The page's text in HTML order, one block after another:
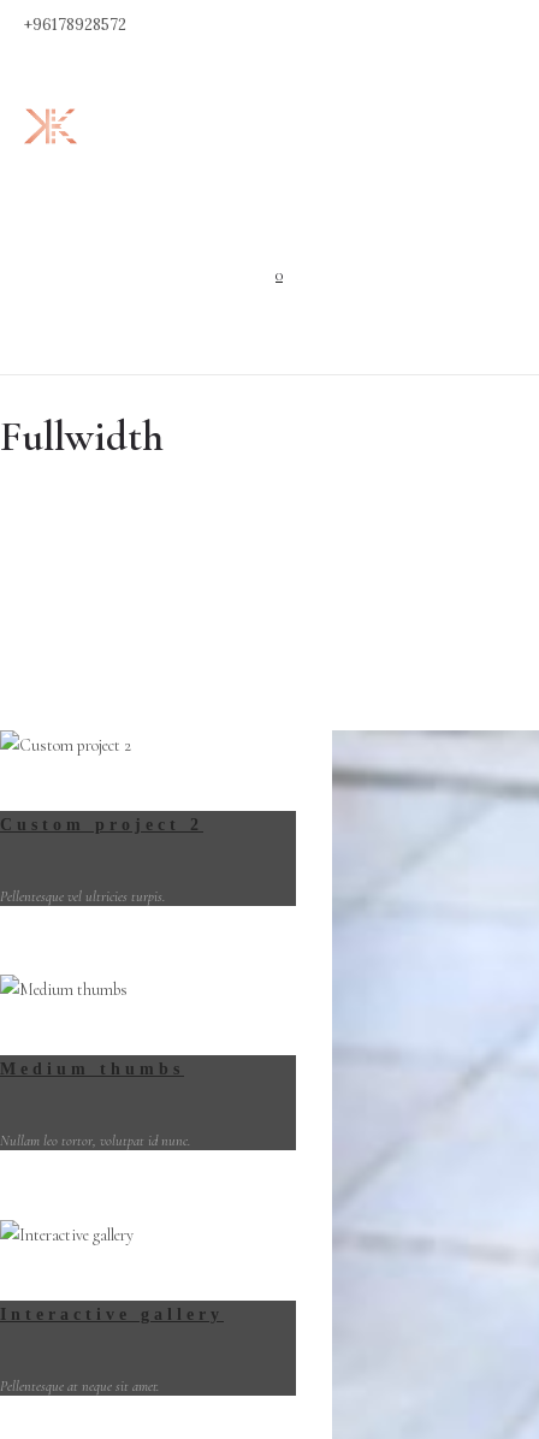
+96178928572
0
Fullwidth
Custom project 2
Pellentesque vel ultricies turpis.
Medium thumbs
Nullam leo tortor, volutpat id nunc.
Interactive gallery
Pellentesque at neque sit amet.